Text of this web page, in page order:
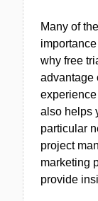
Many of
why free
advantage
also helps
particular
project
marketing
provide